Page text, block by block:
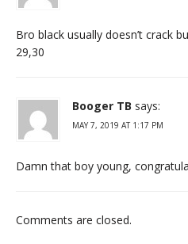
Bro black usually doesn’t crack
29,30
Booger TB says:
MAY 7, 2019 AT 1:17 PM
Damn that boy young,
Comments are closed.